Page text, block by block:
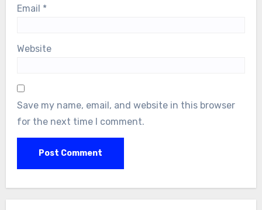
Email *
Website
Save my name, email, and website in this browser
for the next time I comment.